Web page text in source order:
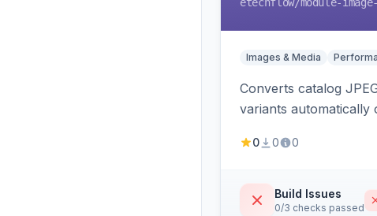
Images & Media
Converts catalog
variants automatically
0 0 0
Build Issues
0/3 checks passed